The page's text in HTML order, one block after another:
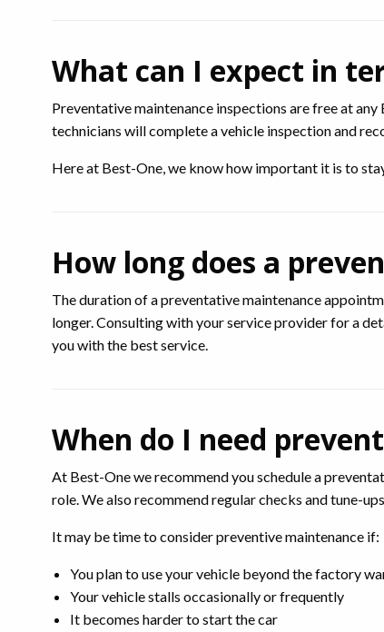
What can I expect in
Preventative maintenance inspections are free at
technicians will complete a vehicle inspection and
Here at Best-One, we know how important it is to
How long does a
The duration of a preventative maintenance
longer. Consulting with your service provider for a
you with the best service.
When do I need
At Best-One we recommend you schedule a
role. We also recommend regular checks and tune-
It may be time to consider preventive maintenance if:
You plan to use your vehicle beyond the factory
Your vehicle stalls occasionally or frequently
It becomes harder to start the car